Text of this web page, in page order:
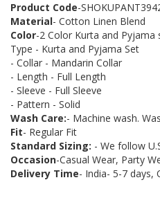
Product Code-
Material- Cotton Linen Blend
Color-2 Color Kurta and
Type - Kurta and Pyjama Set
- Collar - Mandarin Collar
- Length - Full Length
- Sleeve - Full Sleeve
- Pattern - Solid
Wash Care:- Machine wash.
Fit- Regular Fit
Standard Sizing: - We follow
Occasion-Casual Wear, Party
Delivery Time- India- 5-7 days,